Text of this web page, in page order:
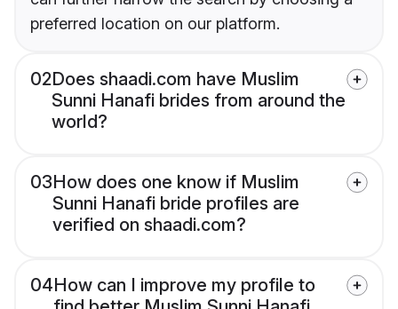
preferred location on our platform.
02Does shaadi.com have Muslim
Sunni Hanafi brides from around the
world?
03How does one know if Muslim
Sunni Hanafi bride profiles are
verified on shaadi.com?
04How can I improve my profile to